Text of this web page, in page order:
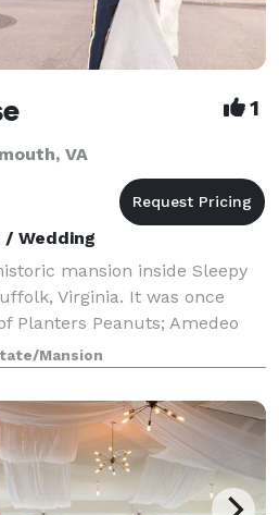
1
VA
Wedding
mansion inside Sleepy
Virginia. It was once
Planters Peanuts; Amedeo
The driveway is flanked by
18th
Mansion